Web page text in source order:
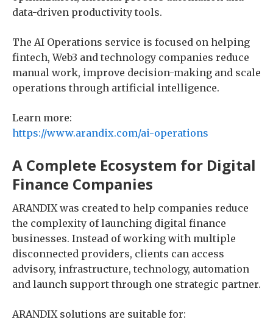
data-driven productivity tools.
The AI Operations service is focused on helping
fintech, Web3 and technology companies reduce
manual work, improve decision-making and scale
operations through artificial intelligence.
Learn more:
https://www.arandix.com/ai-operations
A Complete Ecosystem for Digital
Finance Companies
ARANDIX was created to help companies reduce
the complexity of launching digital finance
businesses. Instead of working with multiple
disconnected providers, clients can access
advisory, infrastructure, technology, automation
and launch support through one strategic partner.
ARANDIX solutions are suitable for: